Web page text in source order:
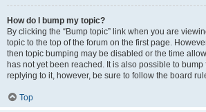
How do I bump my topic?
By clicking the “Bump topic” link when you are
topic to the top of the forum on the first page.
then topic bumping may be disabled or the time
has not yet been reached. It is also possible to
replying to it, however, be sure to follow the board
Top